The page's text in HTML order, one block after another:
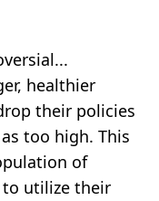
healthier
their policies
too high. This
of
to utilize their